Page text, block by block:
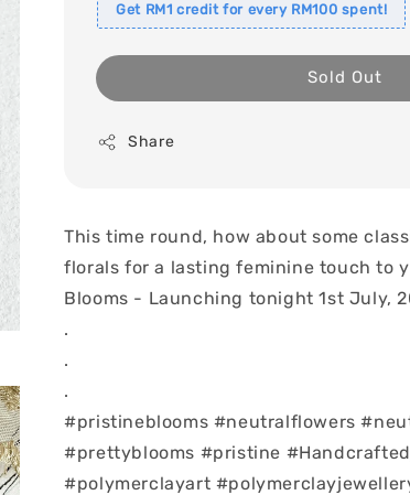
Get RM1 credit for every RM100 spent!
Sold Out
Share
This time round, how about some
florals for a lasting feminine touch to
Blooms - Launching tonight 1st July,
.
.
.
#pristineblooms #neutralflowers
#prettyblooms #pristine
#polymerclayart